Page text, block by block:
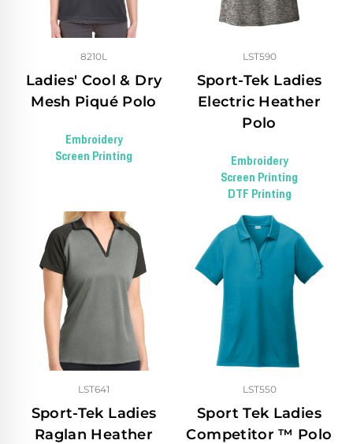
Ladies' Cool & Dry
Mesh Piqué Polo
8210L
Embroidery
Screen Printing
Sport-Tek Ladies
Electric Heather
Polo
LST590
Embroidery
Screen Printing
DTF Printing
Sport-Tek Ladies
Raglan Heather
LST641
Sport Tek Ladies
Competitor ™ Polo
LST550